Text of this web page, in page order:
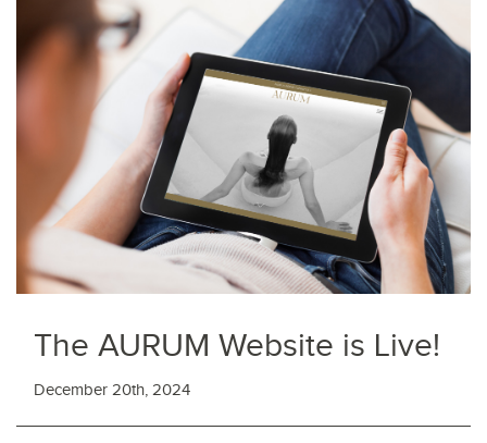
The AURUM Website is Live!
December 20th, 2024